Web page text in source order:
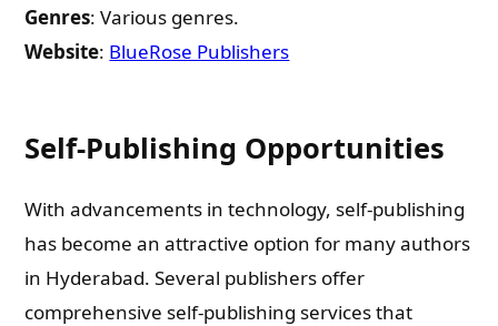
Genres: Various genres.
Website: BlueRose Publishers
Self-Publishing Opportunities
With advancements in technology, self-publishing
has become an attractive option for many authors
in Hyderabad. Several publishers offer
comprehensive self-publishing services that
Email
Country of Residence
Shall we connect you with our Affiliate Publishers?